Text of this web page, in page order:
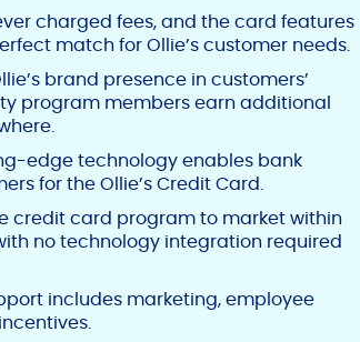
charged fees, and the card features
match for Ollie’s customer needs.
brand presence in customers’
program members earn additional
edge technology enables bank
for the Ollie’s Credit Card.
credit card program to market within
no technology integration required
includes marketing, employee